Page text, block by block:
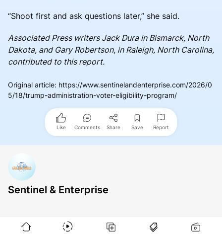
“Shoot first and ask questions later,” she said.
Associated Press writers Jack Dura in Bismarck, North
Dakota, and Gary Robertson, in Raleigh, North Carolina,
contributed to this report.
Original article: https://www.sentinelandenterprise.com/2026/0
5/18/trump-administration-voter-eligibility-program/
Like Comments Share Save Report
Sentinel & Enterprise